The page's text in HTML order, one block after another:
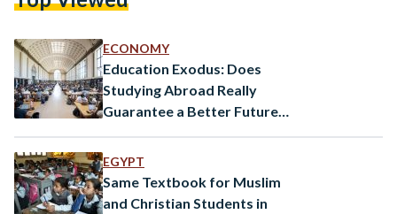
Classrooms Although ChatGPT was not initially available
in…
ECONOMY
Education Exodus: Does
Studying Abroad Really
Guarantee a Better Future
EGYPT
Same Textbook for Muslim
and Christian Students in